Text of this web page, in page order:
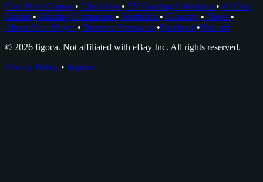
Card Price Comps • Checklists • EV Grading Calculator • AI Card
Grader • Grading Companies • Portfolios • Glossary • News •
About Nico Meyer • Browser Extension •Facebook•Discord
© 2026 figoca. Not affiliated with eBay Inc. All rights reserved.
Privacy Policy • Imprint